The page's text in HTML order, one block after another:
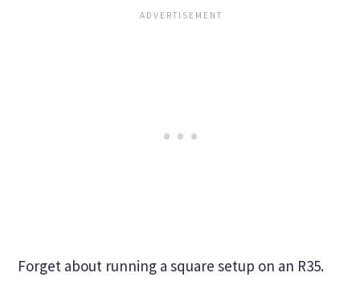
Forget about running a square setup on an R35.